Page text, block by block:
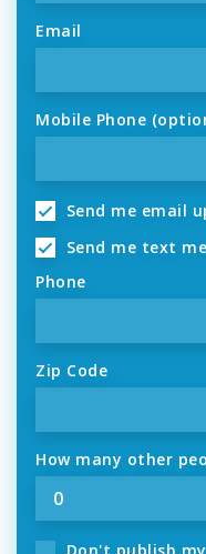
Email
Mobile Phone
Send me email
Send me text
Phone
Zip Code
How many other